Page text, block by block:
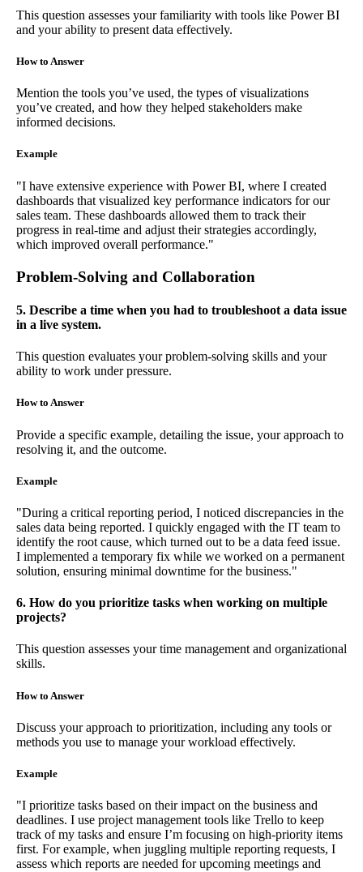
This question assesses your familiarity with tools like Power BI
and your ability to present data effectively.
How to Answer
Mention the tools you’ve used, the types of visualizations
you’ve created, and how they helped stakeholders make
informed decisions.
Example
"I have extensive experience with Power BI, where I created
dashboards that visualized key performance indicators for our
sales team. These dashboards allowed them to track their
progress in real-time and adjust their strategies accordingly,
which improved overall performance."
Problem-Solving and Collaboration
5. Describe a time when you had to troubleshoot a data issue
in a live system.
This question evaluates your problem-solving skills and your
ability to work under pressure.
How to Answer
Provide a specific example, detailing the issue, your approach to
resolving it, and the outcome.
Example
"During a critical reporting period, I noticed discrepancies in the
sales data being reported. I quickly engaged with the IT team to
identify the root cause, which turned out to be a data feed issue.
I implemented a temporary fix while we worked on a permanent
solution, ensuring minimal downtime for the business."
6. How do you prioritize tasks when working on multiple
projects?
This question assesses your time management and organizational
skills.
How to Answer
Discuss your approach to prioritization, including any tools or
methods you use to manage your workload effectively.
Example
"I prioritize tasks based on their impact on the business and
deadlines. I use project management tools like Trello to keep
track of my tasks and ensure I’m focusing on high-priority items
first. For example, when juggling multiple reporting requests, I
assess which reports are needed for upcoming meetings and